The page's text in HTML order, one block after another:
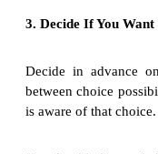
3. Decide If You
Decide in advance
between choice
is aware of that choice.